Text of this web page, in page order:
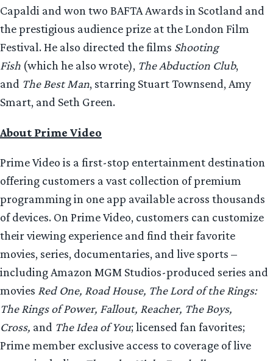
Capaldi and won two BAFTA Awards in Scotland and
the prestigious audience prize at the London Film
Festival. He also directed the films Shooting
Fish (which he also wrote), The Abduction Club,
and The Best Man, starring Stuart Townsend, Amy
Smart, and Seth Green.
About Prime Video
Prime Video is a first-stop entertainment destination
offering customers a vast collection of premium
programming in one app available across thousands
of devices. On Prime Video, customers can customize
their viewing experience and find their favorite
movies, series, documentaries, and live sports –
including Amazon MGM Studios-produced series and
movies Red One, Road House, The Lord of the Rings:
The Rings of Power, Fallout, Reacher, The Boys,
Cross, and The Idea of You; licensed fan favorites;
Prime member exclusive access to coverage of live